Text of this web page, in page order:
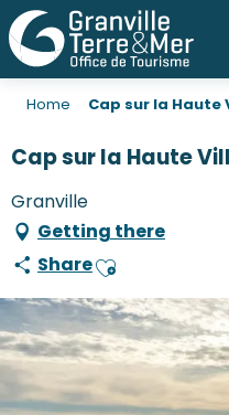
Home Cap sur la Haute
Cap sur la Haute
Granville
Getting there
ShareAjouter aux